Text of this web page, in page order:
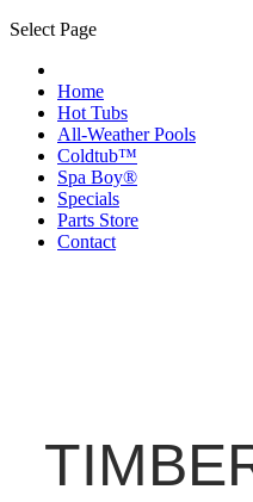
Select Page
Home
Hot Tubs
All-Weather Pools
Coldtub™
Spa Boy®
Specials
Parts Store
Contact